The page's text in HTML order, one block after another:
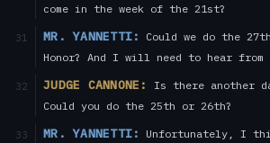
come in the week of the 21st?
31 MR. YANNETTI:
Could we do the
Honor? And I will need to hear
32 JUDGE CANNONE:
Is there another
Could you do the 25th or 26th?
33 MR. YANNETTI:
Unfortunately, I